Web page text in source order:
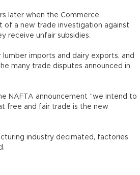
later when the Commerce
a new trade investigation against
receive unfair subsidies.
imports and dairy exports, and
many trade disputes announced in
NAFTA announcement “we intend to
free and fair trade is the new
industry decimated, factories